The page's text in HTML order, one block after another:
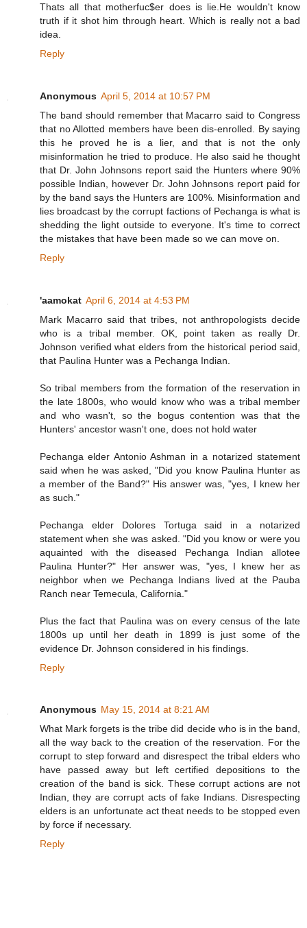
Thats all that motherfuc$er does is lie.He wouldn't know
truth if it shot him through heart. Which is really not a bad
idea.
Reply
Anonymous April 5, 2014 at 10:57 PM
The band should remember that Macarro said to Congress
that no Allotted members have been dis-enrolled. By saying
this he proved he is a lier, and that is not the only
misinformation he tried to produce. He also said he thought
that Dr. John Johnsons report said the Hunters where 90%
possible Indian, however Dr. John Johnsons report paid for
by the band says the Hunters are 100%. Misinformation and
lies broadcast by the corrupt factions of Pechanga is what is
shedding the light outside to everyone. It's time to correct
the mistakes that have been made so we can move on.
Reply
'aamokat April 6, 2014 at 4:53 PM
Mark Macarro said that tribes, not anthropologists decide
who is a tribal member. OK, point taken as really Dr.
Johnson verified what elders from the historical period said,
that Paulina Hunter was a Pechanga Indian.
So tribal members from the formation of the reservation in
the late 1800s, who would know who was a tribal member
and who wasn't, so the bogus contention was that the
Hunters' ancestor wasn't one, does not hold water
Pechanga elder Antonio Ashman in a notarized statement
said when he was asked, "Did you know Paulina Hunter as
a member of the Band?" His answer was, "yes, I knew her
as such."
Pechanga elder Dolores Tortuga said in a notarized
statement when she was asked. "Did you know or were you
aquainted with the diseased Pechanga Indian allotee
Paulina Hunter?" Her answer was, "yes, I knew her as
neighbor when we Pechanga Indians lived at the Pauba
Ranch near Temecula, California."
Plus the fact that Paulina was on every census of the late
1800s up until her death in 1899 is just some of the
evidence Dr. Johnson considered in his findings.
Reply
Anonymous May 15, 2014 at 8:21 AM
What Mark forgets is the tribe did decide who is in the band,
all the way back to the creation of the reservation. For the
corrupt to step forward and disrespect the tribal elders who
have passed away but left certified depositions to the
creation of the band is sick. These corrupt actions are not
Indian, they are corrupt acts of fake Indians. Disrespecting
elders is an unfortunate act theat needs to be stopped even
by force if necessary.
Reply